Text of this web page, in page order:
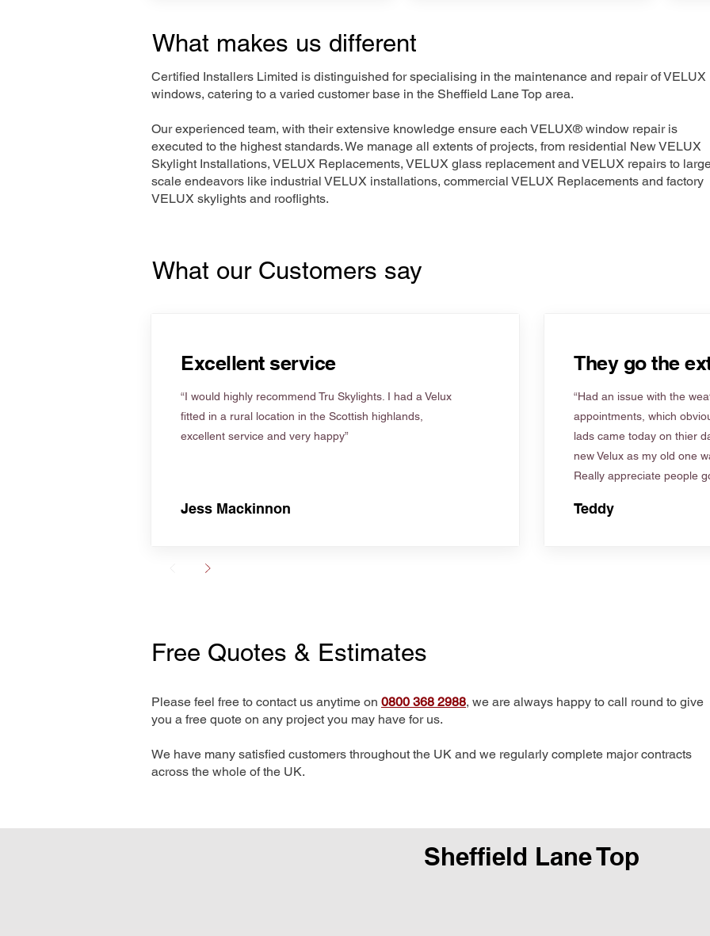
What makes us different
Certified Installers Limited is distinguished for specialising in the maintenance and repair of VELUX
windows, catering to a varied customer base in the Sheffield Lane Top area.
Our experienced team, with their extensive knowledge ensure each VELUX® window repair is
executed to the highest standards. We manage all extents of projects, from residential New VELUX
Skylight Installations, VELUX Replacements, VELUX glass replacement and VELUX repairs to
scale endeavors like industrial VELUX installations, commercial VELUX Replacements and factory
VELUX skylights and rooflights.
What our Customers say
Excellent service
“I would highly recommend Tru Skylights. I had a Velux
fitted in a rural location in the Scottish highlands,
excellent service and very happy”
Jess Mackinnon
They go the
“Had an issue with the
appointments, which
lads came today on thier
new Velux as my old one
Really appreciate people
Teddy
Free Quotes & Estimates
Please feel free to contact us anytime on 0800 368 2988, we are always happy to call round to give
you a free quote on any project you may have for us.
We have many satisfied customers throughout the UK and we regularly complete major contracts
across the whole of the UK.
Sheffield Lane Top